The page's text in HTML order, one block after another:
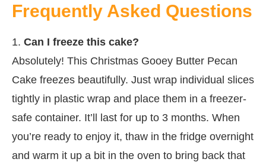
Frequently Asked Questions
1. Can I freeze this cake?
Absolutely! This Christmas Gooey Butter Pecan
Cake freezes beautifully. Just wrap individual slices
tightly in plastic wrap and place them in a freezer-
safe container. It’ll last for up to 3 months. When
you’re ready to enjoy it, thaw in the fridge overnight
and warm it up a bit in the oven to bring back that